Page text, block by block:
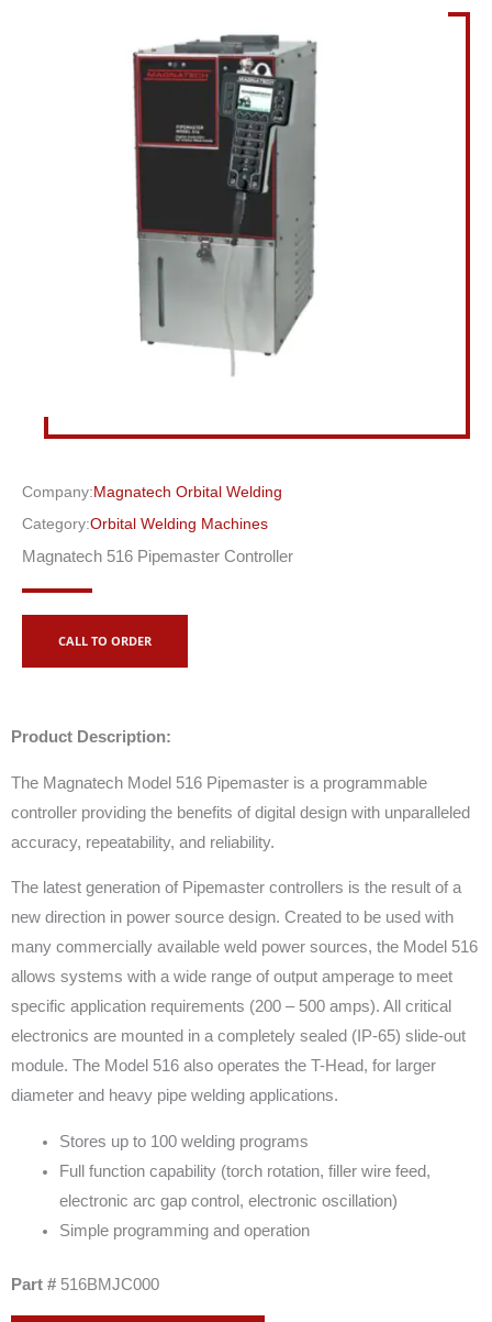
Company:Magnatech Orbital Welding
Category:Orbital Welding Machines
Magnatech 516 Pipemaster Controller
CALL TO ORDER
Product Description:
The Magnatech Model 516 Pipemaster is a programmable
controller providing the benefits of digital design with unparalleled
accuracy, repeatability, and reliability.
The latest generation of Pipemaster controllers is the result of a
new direction in power source design. Created to be used with
many commercially available weld power sources, the Model 516
allows systems with a wide range of output amperage to meet
specific application requirements (200 – 500 amps). All critical
electronics are mounted in a completely sealed (IP-65) slide-out
module. The Model 516 also operates the T-Head, for larger
diameter and heavy pipe welding applications.
Stores up to 100 welding programs
Full function capability (torch rotation, filler wire feed,
electronic arc gap control, electronic oscillation)
Simple programming and operation
Part # 516BMJC000